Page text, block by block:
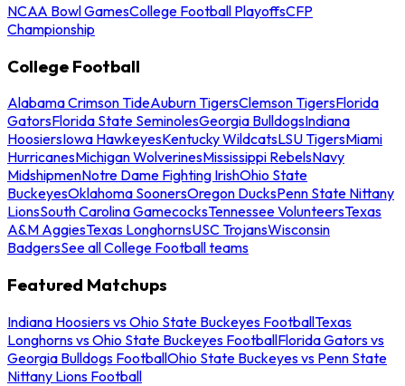
NCAA Bowl GamesCollege Football PlayoffsCFP
Championship
College Football
Alabama Crimson TideAuburn TigersClemson TigersFlorida
GatorsFlorida State SeminolesGeorgia BulldogsIndiana
HoosiersIowa HawkeyesKentucky WildcatsLSU TigersMiami
HurricanesMichigan WolverinesMississippi RebelsNavy
MidshipmenNotre Dame Fighting IrishOhio State
BuckeyesOklahoma SoonersOregon DucksPenn State Nittany
LionsSouth Carolina GamecocksTennessee VolunteersTexas
A&M AggiesTexas LonghornsUSC TrojansWisconsin
BadgersSee all College Football teams
Featured Matchups
Indiana Hoosiers vs Ohio State Buckeyes FootballTexas
Longhorns vs Ohio State Buckeyes FootballFlorida Gators vs
Georgia Bulldogs FootballOhio State Buckeyes vs Penn State
Nittany Lions Football